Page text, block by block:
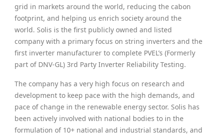
grid in markets around the world, reducing the cabon
footprint, and helping us enrich society around the
world. Solis is the first publicly owned and listed
company with a primary focus on string inverters and the
first inverter manufacturer to complete PVEL’s (Formerly
part of DNV-GL) 3rd Party Inverter Reliability Testing.
The company has a very high focus on research and
development to keep pace with the high demands, and
pace of change in the renewable energy sector. Solis has
been actively involved with national bodies to in the
formulation of 10+ national and industrial standards, and